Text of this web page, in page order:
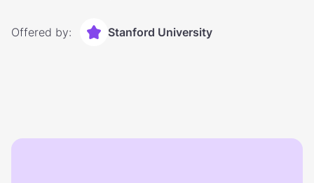
Offered by: Stanford University